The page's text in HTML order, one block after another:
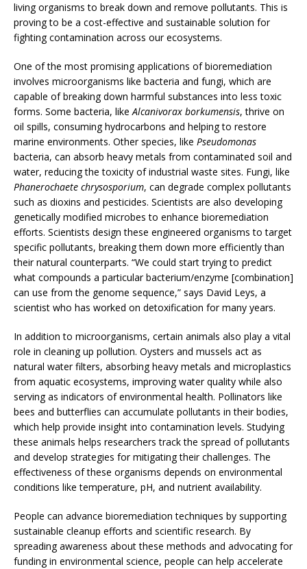
living organisms to break down and remove pollutants. This is
proving to be a cost-effective and sustainable solution for
fighting contamination across our ecosystems.
One of the most promising applications of bioremediation
involves microorganisms like bacteria and fungi, which are
capable of breaking down harmful substances into less toxic
forms. Some bacteria, likeAlcanivorax borkumensis, thrive on
oil spills, consuming hydrocarbons and helping to restore
marine environments. Other species, like Pseudomonas
bacteria, can absorb heavy metals from contaminated soil and
water, reducing the toxicity of industrial waste sites. Fungi, like
Phanerochaete chrysosporium, can degrade complex pollutants
such as dioxins and pesticides. Scientists are also developing
genetically modified microbes to enhance bioremediation
efforts. Scientists design these engineered organisms to target
specific pollutants, breaking them down more efficiently than
their natural counterparts. “We could start trying to predict
what compounds a particular bacterium/enzyme [combination]
can use from the genome sequence,” says David Leys, a
scientist who has worked on detoxification for many years.
In addition to microorganisms, certain animals also play a vital
role in cleaning up pollution. Oysters and mussels act as
natural water filters, absorbing heavy metals and microplastics
from aquatic ecosystems, improving water quality while also
serving as indicators of environmental health. Pollinators like
bees and butterflies can accumulate pollutants in their bodies,
which help provide insight into contamination levels. Studying
these animals helps researchers track the spread of pollutants
and develop strategies for mitigating their challenges. The
effectiveness of these organisms depends on environmental
conditions like temperature, pH, and nutrient availability.
People can advance bioremediation techniques by supporting
sustainable cleanup efforts and scientific research. By
spreading awareness about these methods and advocating for
funding in environmental science, people can help accelerate